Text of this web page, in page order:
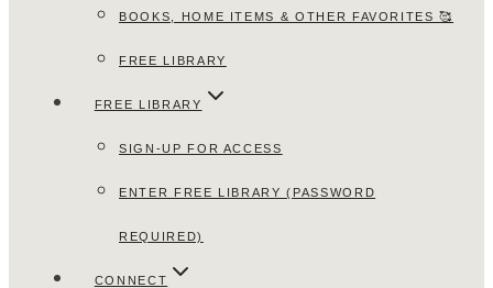
BOOKS, HOME ITEMS & OTHER FAVORITES 🥰
FREE LIBRARY
FREE LIBRARY
SIGN-UP FOR ACCESS
ENTER FREE LIBRARY (PASSWORD
REQUIRED)
CONNECT